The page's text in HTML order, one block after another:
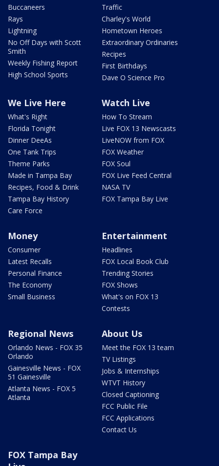
Buccaneers
Rays
Lightning
No Off Days with Scott
Smith
Weekly Fishing Report
High School Sports
Traffic
Charley's World
Hometown Heroes
Extraordinary Ordinaries
Recipes
First Birthdays
Dave O Science Pro
We Live Here
What's Right
Florida Tonight
Dinner DeeAs
One Tank Trips
Theme Parks
Made in Tampa Bay
Recipes, Food & Drink
Tampa Bay History
Care Force
Watch Live
How To Stream
Live FOX 13 Newscasts
LiveNOW from FOX
FOX Weather
FOX Soul
FOX Live Feed Central
NASA TV
FOX Tampa Bay Live
Money
Consumer
Latest Recalls
Personal Finance
The Economy
Small Business
Entertainment
Headlines
FOX Local Book Club
Trending Stories
FOX Shows
What's on FOX 13
Contests
Regional News
Orlando News - FOX 35
Orlando
Gainesville News - FOX
51 Gainesville
Atlanta News - FOX 5
Atlanta
About Us
Meet the FOX 13 team
TV Listings
Jobs & Internships
WTVT History
Closed Captioning
FCC Public File
FCC Applications
Contact Us
FOX Tampa Bay